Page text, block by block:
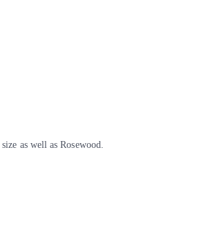
as well as Rosewood.